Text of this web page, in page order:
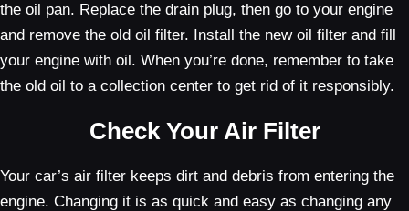
the oil pan. Replace the drain plug, then go to your engine
and remove the old oil filter. Install the new oil filter and fill
your engine with oil. When you’re done, remember to take
the old oil to a collection center to get rid of it responsibly.
Check Your Air Filter
Your car’s air filter keeps dirt and debris from entering the
engine. Changing it is as quick and easy as changing any